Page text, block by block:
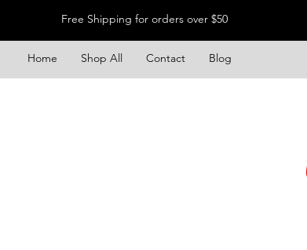
Free Shipping for orders over $50
Home Shop All Contact Blog